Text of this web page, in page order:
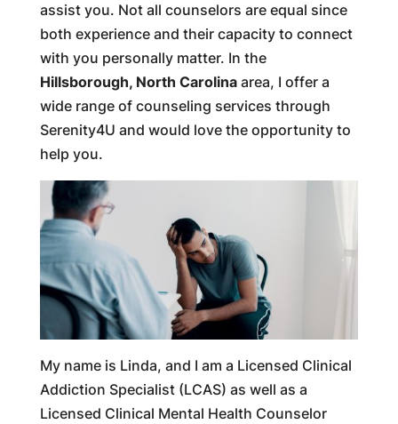
assist you. Not all counselors are equal since
both experience and their capacity to connect
with you personally matter. In the
Hillsborough, North Carolinaarea, I offer a
wide range of counseling services through
Serenity4U and would love the opportunity to
help you.
My name is Linda, and I am a Licensed Clinical
Addiction Specialist (LCAS) as well as a
Licensed Clinical Mental Health Counselor